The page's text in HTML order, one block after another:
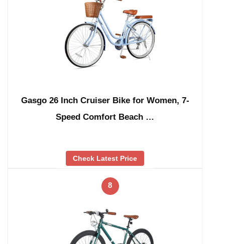
Gasgo 26 Inch Cruiser Bike for Women, 7-
Speed Comfort Beach …
Check Latest Price
8